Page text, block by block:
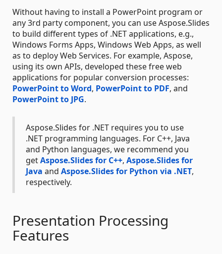
Without having to install a PowerPoint program or
any 3rd party component, you can use Aspose.Slides
to build different types of .NET applications, e.g.,
Windows Forms Apps, Windows Web Apps, as well
as to deploy Web Services. For example, Aspose,
using its own APIs, developed these free web
applications for popular conversion processes:
PowerPoint to Word, PowerPoint to PDF, and
PowerPoint to JPG.
Aspose.Slides for .NET requires you to use
.NET programming languages. For C++, Java
and Python languages, we recommend you
getAspose.Slides for C++, Aspose.Slides for
Java and Aspose.Slides for Python via .NET,
respectively.
Presentation Processing
Features